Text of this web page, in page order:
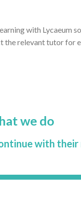
with Lycaeum
the relevant tutor for
we do
with